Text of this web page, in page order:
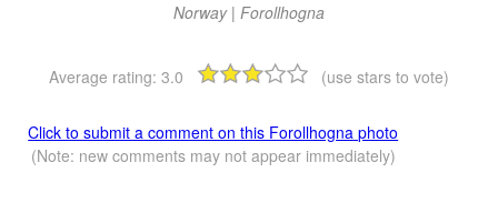
Norway | Forollhogna
Average rating: 3.0 (use stars to vote)
Click to submit a comment on this Forollhogna photo
(Note: new comments may not appear immediately)